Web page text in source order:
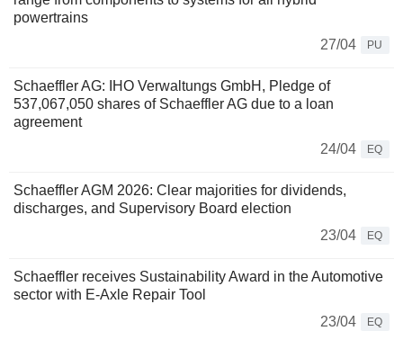
powertrains
27/04
PU
Schaeffler AG: IHO Verwaltungs GmbH, Pledge of
537,067,050 shares of Schaeffler AG due to a loan
agreement
24/04
EQ
Schaeffler AGM 2026: Clear majorities for dividends,
discharges, and Supervisory Board election
23/04
EQ
Schaeffler receives Sustainability Award in the Automotive
sector with E-Axle Repair Tool
23/04
EQ